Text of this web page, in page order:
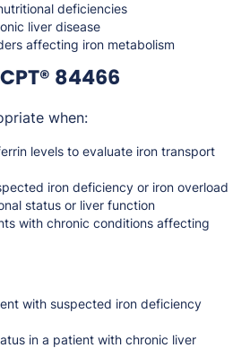
deficiencies
liver disease
affecting iron metabolism
84466
when:
levels to evaluate iron transport
iron deficiency or iron overload
status or liver function
with chronic conditions affecting
with suspected iron deficiency
in a patient with chronic liver